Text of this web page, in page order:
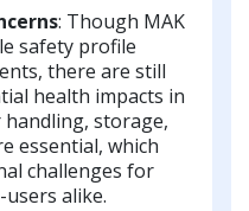
: Though MAK
safety profile
there are still
health impacts in
storage,
essential, which
challenges for
alike.